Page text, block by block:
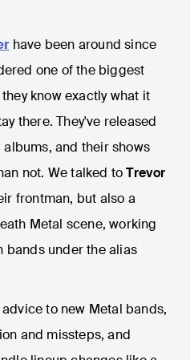
have been around since
one of the biggest
know exactly what it
there. They've released
and their shows
not. We talked toTrevor
frontman, but also a
Metal scene, working
bands under the alias
to new Metal bands,
and missteps, and